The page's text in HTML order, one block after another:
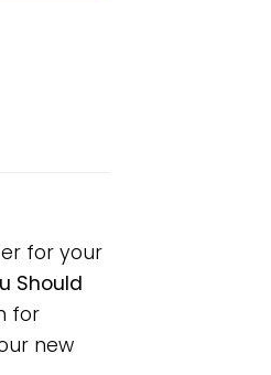
for your
Should
for
new